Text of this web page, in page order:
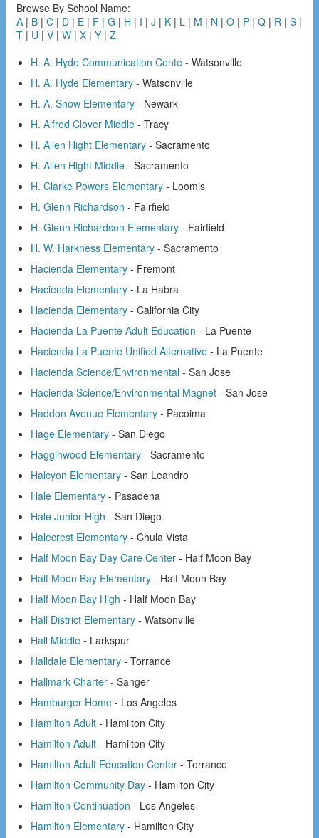
Browse By School Name:
A | B | C | D | E | F | G | H | I | J | K | L | M | N | O | P | Q | R | S |
T | U | V | W | X | Y | Z
H. A. Hyde Communication Cente - Watsonville
H. A. Hyde Elementary - Watsonville
H. A. Snow Elementary - Newark
H. Alfred Clover Middle - Tracy
H. Allen Hight Elementary - Sacramento
H. Allen Hight Middle - Sacramento
H. Clarke Powers Elementary - Loomis
H. Glenn Richardson - Fairfield
H. Glenn Richardson Elementary - Fairfield
H. W. Harkness Elementary - Sacramento
Hacienda Elementary - Fremont
Hacienda Elementary - La Habra
Hacienda Elementary - California City
Hacienda La Puente Adult Education - La Puente
Hacienda La Puente Unified Alternative - La Puente
Hacienda Science/Environmental - San Jose
Hacienda Science/Environmental Magnet - San Jose
Haddon Avenue Elementary - Pacoima
Hage Elementary - San Diego
Hagginwood Elementary - Sacramento
Halcyon Elementary - San Leandro
Hale Elementary - Pasadena
Hale Junior High - San Diego
Halecrest Elementary - Chula Vista
Half Moon Bay Day Care Center - Half Moon Bay
Half Moon Bay Elementary - Half Moon Bay
Half Moon Bay High - Half Moon Bay
Hall District Elementary - Watsonville
Hall Middle - Larkspur
Halldale Elementary - Torrance
Hallmark Charter - Sanger
Hamburger Home - Los Angeles
Hamilton Adult - Hamilton City
Hamilton Adult - Hamilton City
Hamilton Adult Education Center - Torrance
Hamilton Community Day - Hamilton City
Hamilton Continuation - Los Angeles
Hamilton Elementary - Hamilton City